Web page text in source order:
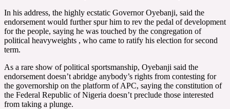
In his address, the highly ecstatic Governor Oyebanji, said the
endorsement would further spur him to rev the pedal of development
for the people, saying he was touched by the congregation of
political heavyweights , who came to ratify his election for second
term.
As a rare show of political sportsmanship, Oyebanji said the
endorsement doesn’t abridge anybody’s rights from contesting for
the governorship on the platform of APC, saying the constitution of
the Federal Republic of Nigeria doesn’t preclude those interested
from taking a plunge.